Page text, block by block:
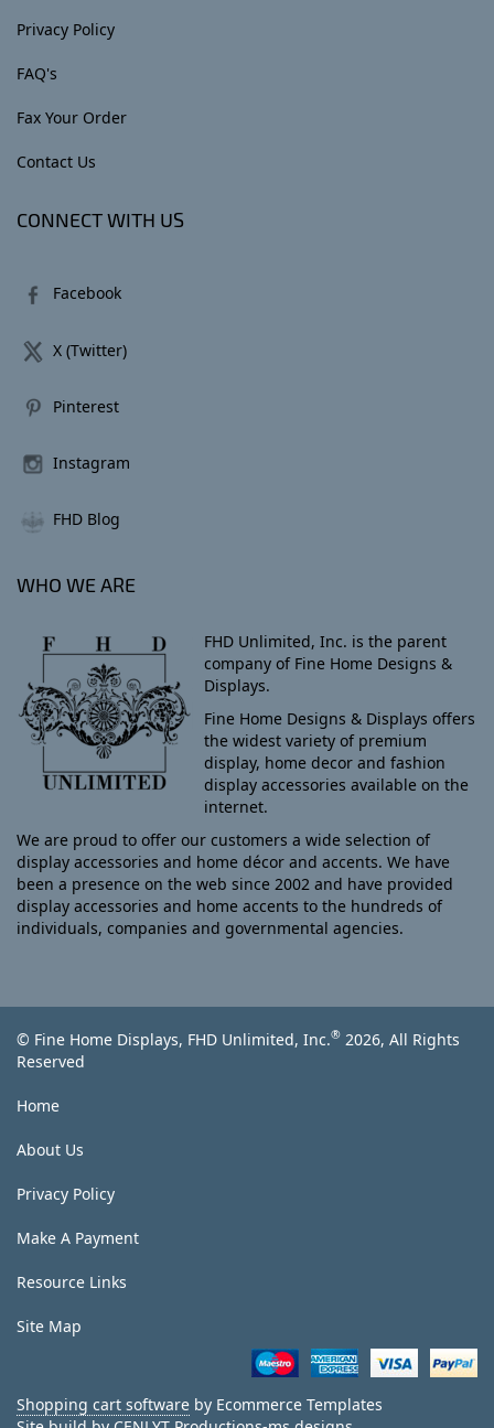
Privacy Policy
FAQ's
Fax Your Order
Contact Us
CONNECT WITH US
Facebook
X (Twitter)
Pinterest
Instagram
FHD Blog
WHO WE ARE
FHD Unlimited, Inc. is the parent
company of Fine Home Designs &
Displays.
Fine Home Designs & Displays offers
the widest variety of premium
display, home decor and fashion
display accessories available on the
internet.
We are proud to offer our customers a wide selection of
display accessories and home décor and accents. We have
been a presence on the web since 2002 and have provided
display accessories and home accents to the hundreds of
individuals, companies and governmental agencies.
© Fine Home Displays, FHD Unlimited, Inc.® 2026, All Rights
Reserved
Home
About Us
Privacy Policy
Make A Payment
Resource Links
Site Map
Shopping cart software by Ecommerce Templates